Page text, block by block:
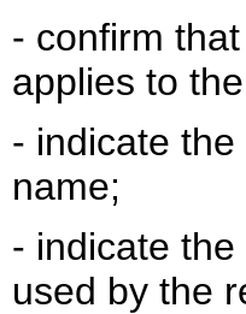
- confirm
applies to
- indicate
name;
- indicate
used by the